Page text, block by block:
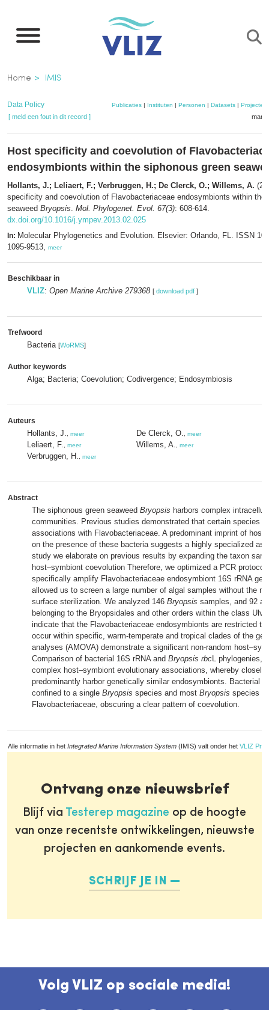
naar
inhoud
gaan
Kruimelpad
Home IMIS
Data Policy Publicaties| Instituten | Personen | Datasets| Projecten
[ meld een fout in dit record ]
Host specificity and coevolution of
endosymbionts within the siphonous green
Hollants, J.; Leliaert, F.; Verbruggen, H.; De Clerck, O.; Willems, A.
specificity and coevolution of Flavobacteriaceae endosymbionts within the
seaweed Bryopsis. Mol. Phylogenet. Evol. 67(3): 608-614.
dx.doi.org/10.1016/j.ympev.2013.02.025
In: Molecular Phylogenetics and Evolution. Elsevier: Orlando, FL. ISSN
1095-9513, meer
Beschikbaar in
VLIZ: Open Marine Archive 279368 [ download pdf ]
Trefwoord
Bacteria [WoRMS]
Author keywords
Alga; Bacteria; Coevolution; Codivergence; Endosymbiosis
Auteurs
Hollants, J. meer
Leliaert, F. meer
Verbruggen, H. meer
De Clerck, O. meer
Willems, A. meer
Abstract
The siphonous green seaweed Bryopsis harbors complex
communities. Previous studies demonstrated that certain species
associations with Flavobacteriaceae. A predominant imprint of host
on the presence of these bacteria suggests a highly specialized
study we elaborate on previous results by expanding the taxon
host–symbiont coevolution Therefore, we optimized a PCR
specifically amplify Flavobacteriaceae endosymbiont 16S rRNA
allowed us to screen a large number of algal samples without the
surface sterilization. We analyzed 146 Bryopsis samples, and 92
belonging to the Bryopsidales and other orders within the class
indicate that the Flavobacteriaceae endosymbionts are restricted to
occur within specific, warm-temperate and tropical clades of the
analyses (AMOVA) demonstrate a significant non-random
Comparison of bacterial 16S rRNA and Bryopsis rbcL phylogenies,
complex host–symbiont evolutionary associations, whereby closely
predominantly harbor genetically similar endosymbionts. Bacterial
confined to a single Bryopsis species and most Bryopsis species
Flavobacteriaceae, obscuring a clear pattern of coevolution.
Alle informatie in het Integrated Marine Information System (IMIS) valt onder het VLIZ
Ontvang onze nieuwsbrief
Blijf via Testerep magazine op de hoogte
van onze recentste ontwikkelingen, nieuwste
projecten en aankomende events.
SCHRIJF JE IN
Volg VLIZ op sociale media!